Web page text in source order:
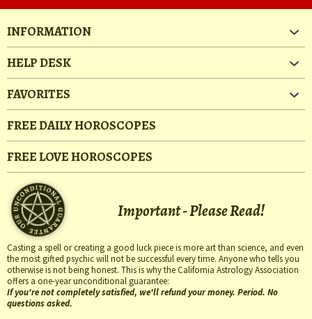
INFORMATION
HELP DESK
FAVORITES
FREE DAILY HOROSCOPES
FREE LOVE HOROSCOPES
Important - Please Read!
Casting a spell or creating a good luck piece is more art than science, and even
the most gifted psychic will not be successful every time. Anyone who tells you
otherwise is not being honest. This is why the California Astrology Association
offers a one-year unconditional guarantee:
If you're not completely satisfied, we'll refund your money. Period. No
questions asked.